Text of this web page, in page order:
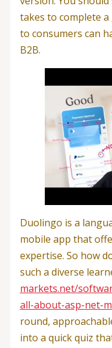
takes to complete a
to consumers can
B2B.
Duolingo is a
mobile app that
expertise. So how
such a diverse
markets.net/
all-about-asp-net-
round,
into a quick quiz